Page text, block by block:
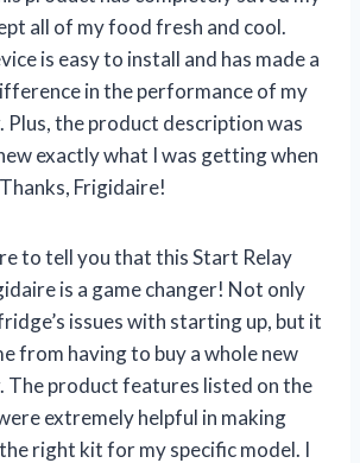
all of my food fresh and cool.
is easy to install and has made a
in the performance of my
the product description was
exactly what I was getting when
Frigidaire!
to tell you that this Start Relay
is a game changer! Not only
issues with starting up, but it
from having to buy a whole new
product features listed on the
extremely helpful in making
right kit for my specific model. I